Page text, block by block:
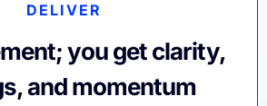
DELIVER
you get clarity,
and momentum